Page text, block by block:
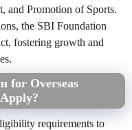
and Promotion of Sports.
the SBI Foundation
fostering growth and
for Overseas
requirements to